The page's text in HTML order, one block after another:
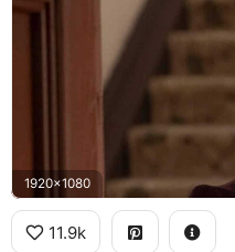
1920x1080
11.9k